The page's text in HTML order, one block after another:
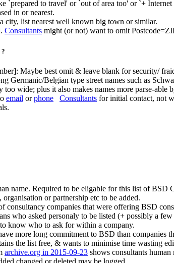
`prepared to travel' or `out of area too' or `+
in or nearest.
city, list nearest well known big town or similar.
Consultants might (or not) want to omit
Maybe best omit & leave blank for security/
Germanic/Belgian type street names such as
too wide; plus it also makes names more parse-able
email orphone Consultants for initial contact, not
name. Required to be eligable for this list of
or partnership etc to be added.
consultancy companies that were offering BSD
who asked personaly to be listed (+ possibly a
know who to ask for within a company.
more long commitment to BSD than companies
the list free, & wants to minimise time wasting
archive.org in 2015-09-23 shows consultants human